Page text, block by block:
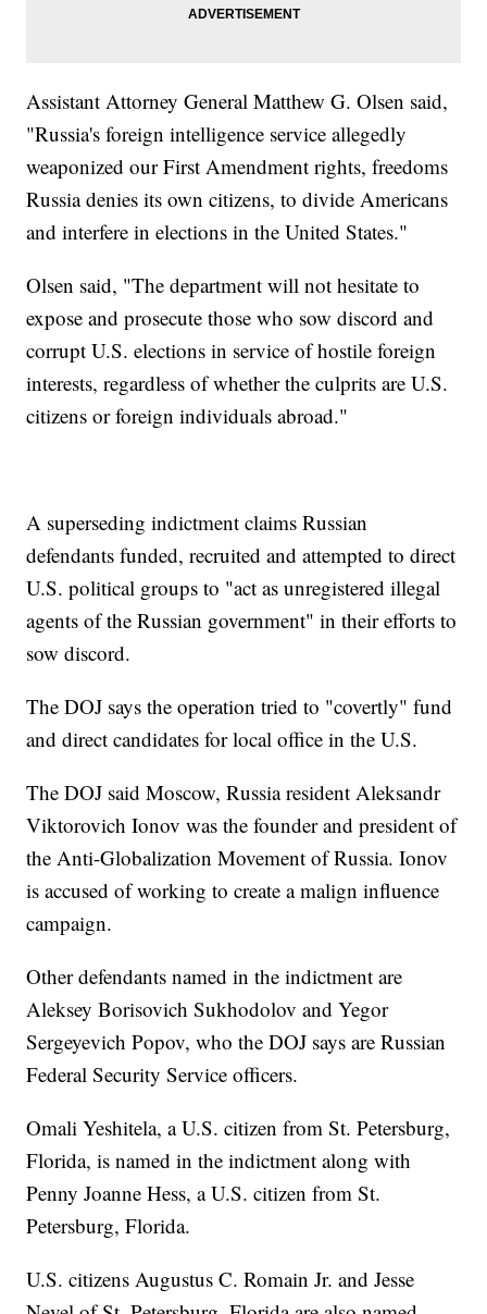
Assistant Attorney General Matthew G. Olsen said,
"Russia's foreign intelligence service allegedly
weaponized our First Amendment rights, freedoms
Russia denies its own citizens, to divide Americans
and interfere in elections in the United States."
Olsen said, "The department will not hesitate to
expose and prosecute those who sow discord and
corrupt U.S. elections in service of hostile foreign
interests, regardless of whether the culprits are U.S.
citizens or foreign individuals abroad."
A superseding indictment claims Russian
defendants funded, recruited and attempted to direct
U.S. political groups to "act as unregistered illegal
agents of the Russian government" in their efforts to
sow discord.
The DOJ says the operation tried to "covertly" fund
and direct candidates for local office in the U.S.
The DOJ said Moscow, Russia resident Aleksandr
Viktorovich Ionov was the founder and president of
the Anti-Globalization Movement of Russia. Ionov
is accused of working to create a malign influence
campaign.
Other defendants named in the indictment are
Aleksey Borisovich Sukhodolov and Yegor
Sergeyevich Popov, who the DOJ says are Russian
Federal Security Service officers.
Omali Yeshitela, a U.S. citizen from St. Petersburg,
Florida, is named in the indictment along with
Penny Joanne Hess, a U.S. citizen from St.
Petersburg, Florida.
U.S. citizens Augustus C. Romain Jr. and Jesse